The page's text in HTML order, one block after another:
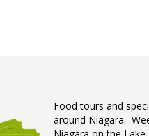
Badge of Awesome
Niagara Culinary Tours.
Food tours and
around Niagara.
Niagara on the